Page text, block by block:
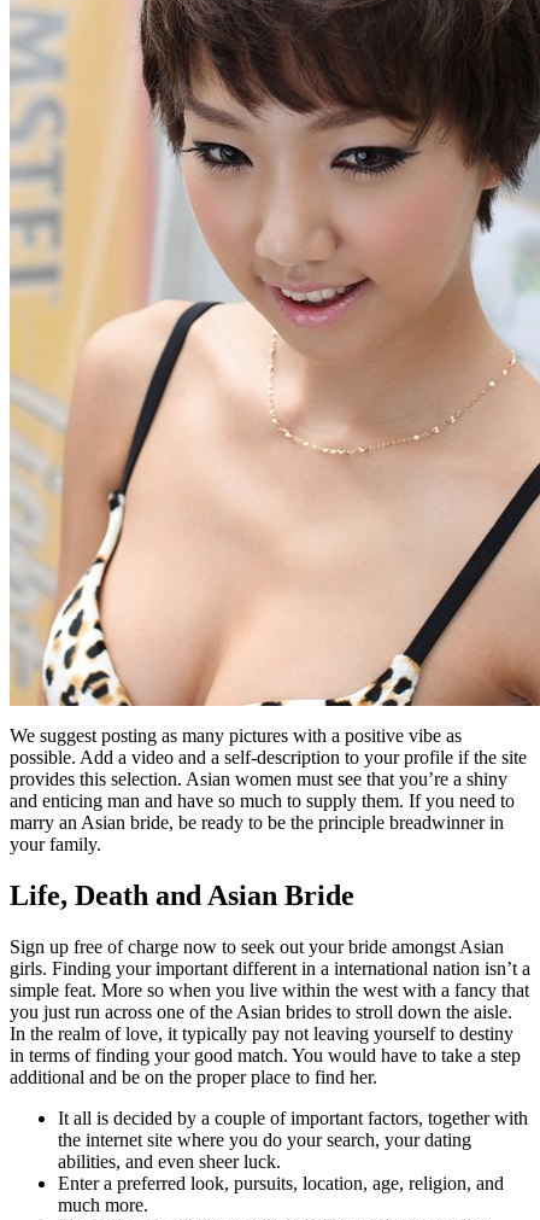
We suggest posting as many pictures with a positive vibe as
possible. Add a video and a self-description to your profile if the site
provides this selection. Asian women must see that you’re a shiny
and enticing man and have so much to supply them. If you need to
marry an Asian bride, be ready to be the principle breadwinner in
your family.
Life, Death and Asian Bride
Sign up free of charge now to seek out your bride amongst Asian
girls. Finding your important different in a international nation isn’t a
simple feat. More so when you live within the west with a fancy that
you just run across one of the Asian brides to stroll down the aisle.
In the realm of love, it typically pay not leaving yourself to destiny
in terms of finding your good match. You would have to take a step
additional and be on the proper place to find her.
It all is decided by a couple of important factors, together with
the internet site where you do your search, your dating
abilities, and even sheer luck.
Enter a preferred look, pursuits, location, age, religion, and
much more.